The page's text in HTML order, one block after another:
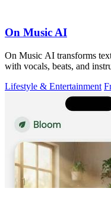
On Music AI
On Music AI transforms
with vocals, beats, and
Lifestyle & Entertainment